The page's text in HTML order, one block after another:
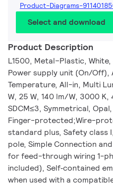
Product-Diagrams-
Select and download
Product Description
L1500, Metal–Plastic,
Power supply unit (On/Off),
Temperature, All-in, Multi
W, 25 W, 140 lm/W, 3000
SDCM≤3, Symmetrical,
Finger-protected;Wire-
standard plus, Safety class
pole, Simple Connection
for feed-through wiring 1-
included), Self‑contained
when used with a